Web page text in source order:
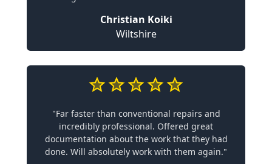
Christian Koiki
Wiltshire
"Far faster than conventional repairs and
incredibly professional. Offered great
documentation about the work that they had
done. Will absolutely work with them again."